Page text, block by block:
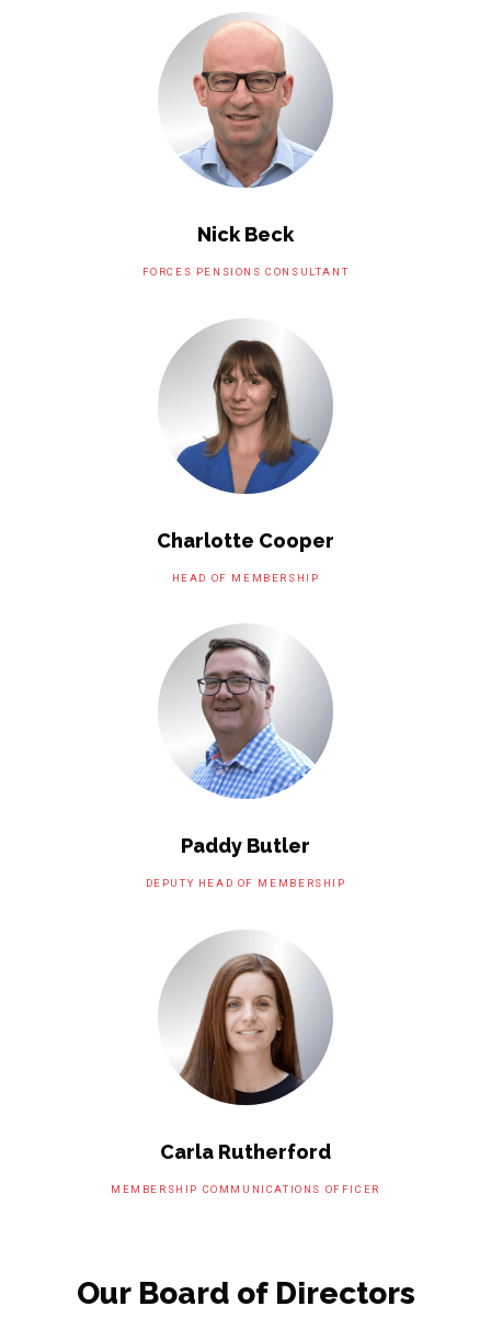
Nick Beck
FORCES PENSIONS CONSULTANT
Charlotte Cooper
HEAD OF MEMBERSHIP
Paddy Butler
DEPUTY HEAD OF MEMBERSHIP
Carla Rutherford
MEMBERSHIP COMMUNICATIONS OFFICER
Our Board of Directors